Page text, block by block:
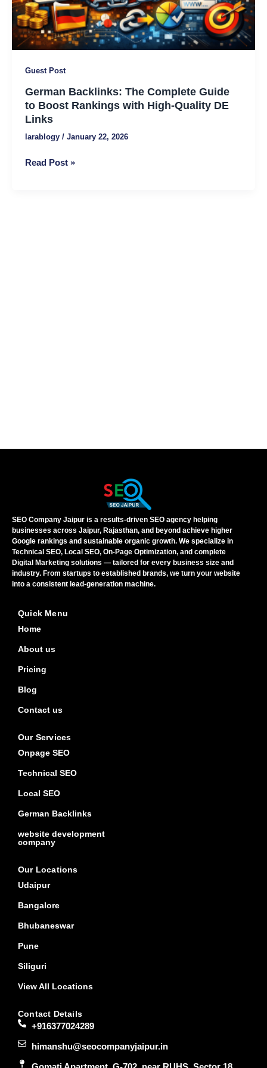
Guest Post
German Backlinks: The Complete Guide
to Boost Rankings with High-Quality DE
Links
larablogy / January 22, 2026
with
High-
Quality
DE
Links
Read Post »
SEO Company Jaipur is a results-driven SEO agency helping
businesses across Jaipur, Rajasthan, and beyond achieve higher
Google rankings and sustainable organic growth. We specialize in
Technical SEO, Local SEO, On-Page Optimization, and complete
Digital Marketing solutions — tailored for every business size and
industry. From startups to established brands, we turn your website
into a consistent lead-generation machine.
Quick Menu
Home
About us
Pricing
Blog
Contact us
Our Services
Onpage SEO
Technical SEO
Local SEO
German Backlinks
website development
company
Our Locations
Udaipur
Bangalore
Bhubaneswar
Pune
Siliguri
View All Locations
Contact Details
+916377024289
himanshu@seocompanyjaipur.in